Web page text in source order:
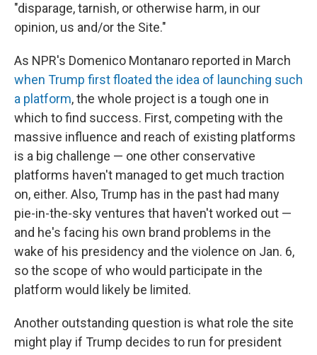
"disparage, tarnish, or otherwise harm, in our
opinion, us and/or the Site."
As NPR's Domenico Montanaro reported in March
when Trump first floated the idea of launching such
a platform, the whole project is a tough one in
which to find success. First, competing with the
massive influence and reach of existing platforms
is a big challenge — one other conservative
platforms haven't managed to get much traction
on, either. Also, Trump has in the past had many
pie-in-the-sky ventures that haven't worked out —
and he's facing his own brand problems in the
wake of his presidency and the violence on Jan. 6,
so the scope of who would participate in the
platform would likely be limited.
Another outstanding question is what role the site
might play if Trump decides to run for president